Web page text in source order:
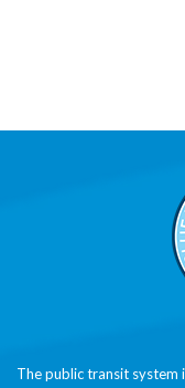
The public transit system